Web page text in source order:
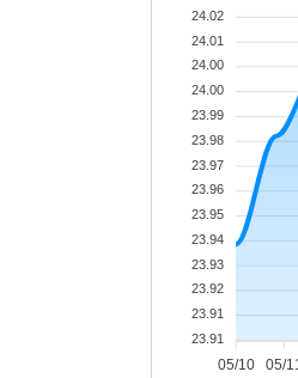
05/10 05/
24.02
24.01
24.00
24.00
23.99
23.98
23.97
23.96
23.95
23.94
23.93
23.92
23.91
23.91